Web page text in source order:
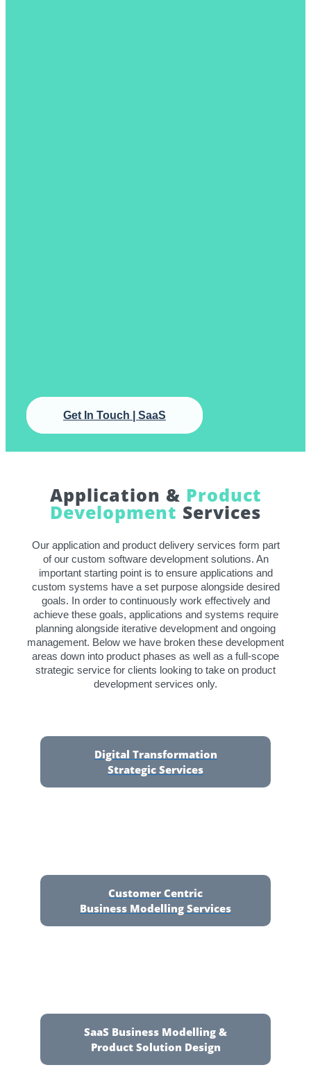
Get In Touch | SaaS
Application & Product
Development Services
Our application and product delivery services form part
of our custom software development solutions. An
important starting point is to ensure applications and
custom systems have a set purpose alongside desired
goals. In order to continuously work effectively and
achieve these goals, applications and systems require
planning alongside iterative development and ongoing
management. Below we have broken these development
areas down into product phases as well as a full-scope
strategic service for clients looking to take on product
development services only.
Digital Transformation
Strategic Services
Customer Centric
Business Modelling Services
SaaS Business Modelling &
Product Solution Design